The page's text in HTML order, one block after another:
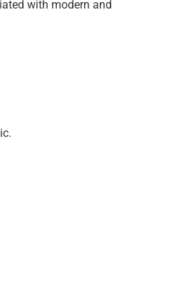
with modern and